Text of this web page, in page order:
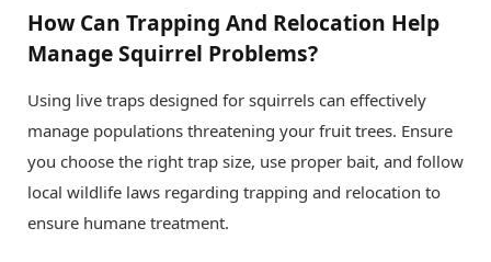
How Can Trapping And Relocation Help
Manage Squirrel Problems?
Using live traps designed for squirrels can effectively
manage populations threatening your fruit trees. Ensure
you choose the right trap size, use proper bait, and follow
local wildlife laws regarding trapping and relocation to
ensure humane treatment.